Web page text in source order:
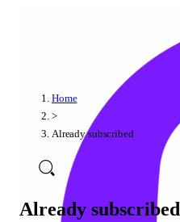
Home
>
Already subscribed
Already subscribed